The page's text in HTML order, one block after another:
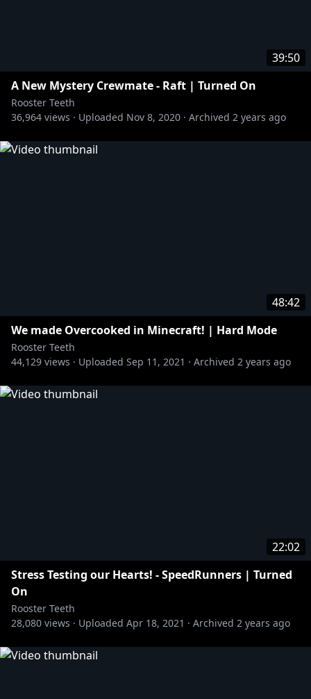
39:50
A New Mystery Crewmate - Raft | Turned On
Rooster Teeth
36,964 views · Uploaded Nov 8, 2020 · Archived 2 years ago
48:42
We made Overcooked in Minecraft! | Hard Mode
Rooster Teeth
44,129 views · Uploaded Sep 11, 2021 · Archived 2 years ago
22:02
Stress Testing our Hearts! - SpeedRunners | Turned
On
Rooster Teeth
28,080 views · Uploaded Apr 18, 2021 · Archived 2 years ago